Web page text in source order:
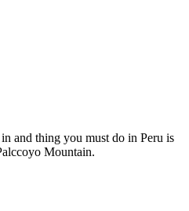
and thing you must do in Peru is
Mountain.